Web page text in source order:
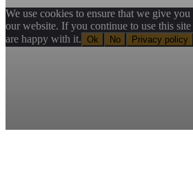
We use cookies to ensure that we give you
our website. If you continue to use this
are happy with it. Ok No Privacy policy